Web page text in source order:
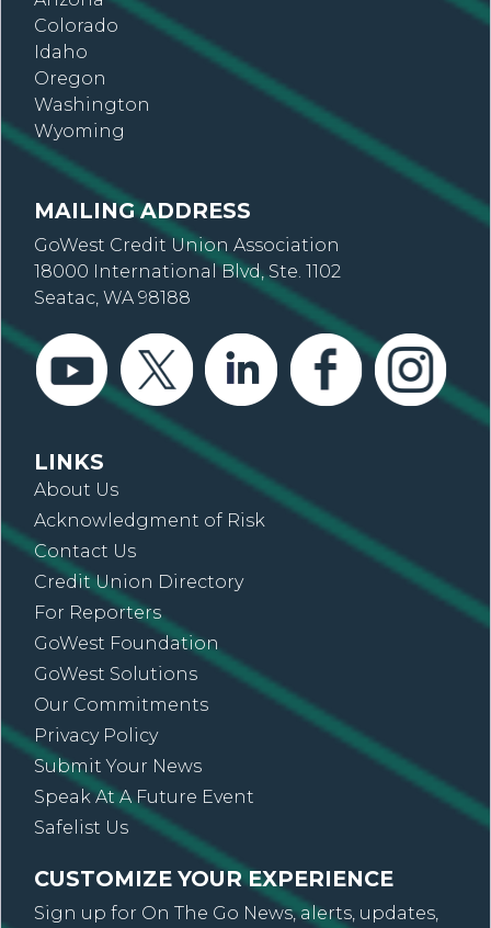
Colorado
Idaho
Oregon
Washington
Wyoming
MAILING ADDRESS
GoWest Credit Union Association
18000 International Blvd, Ste. 1102
Seatac, WA 98188
LINKS
About Us
Acknowledgment of Risk
Contact Us
Credit Union Directory
For Reporters
GoWest Foundation
GoWest Solutions
Our Commitments
Privacy Policy
Submit Your News
Speak At A Future Event
Safelist Us
CUSTOMIZE YOUR EXPERIENCE
Sign up for On The Go News, alerts, updates,